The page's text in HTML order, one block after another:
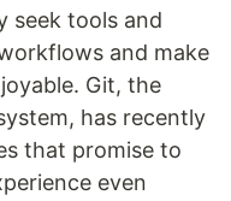
seek tools and
and make
Git, the
has recently
that promise to
even